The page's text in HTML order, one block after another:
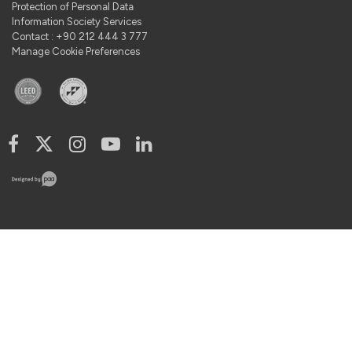
Protection of Personal Data
Information Society Services
Contact : +90 212 444 3 777
Manage Cookie Preferences